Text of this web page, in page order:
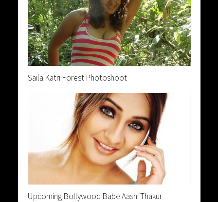
Saila Katri Forest Photoshoot
Upcoming Bollywood Babe Aashi Thakur